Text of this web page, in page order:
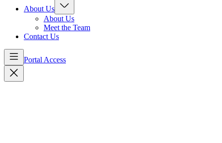
About Us
About Us
Meet the Team
Contact Us
Portal Access